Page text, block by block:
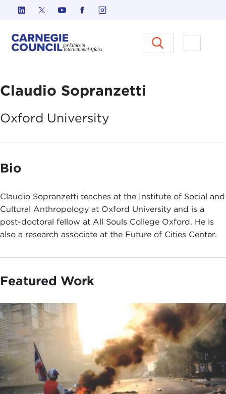
Skip to content
Carnegie Council on Ethics in
Open
Claudio Sopranzetti
Oxford University
Bio
Claudio Sopranzetti teaches at the Institute of Social and
Cultural Anthropology at Oxford University and is a
post-doctoral fellow at All Souls College Oxford. He is
also a research associate at the Future of Cities Center.
Featured Work